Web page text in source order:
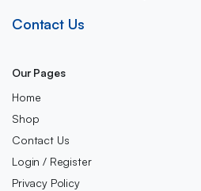
Contact Us
Our Pages
Home
Shop
Contact Us
Login / Register
Privacy Policy